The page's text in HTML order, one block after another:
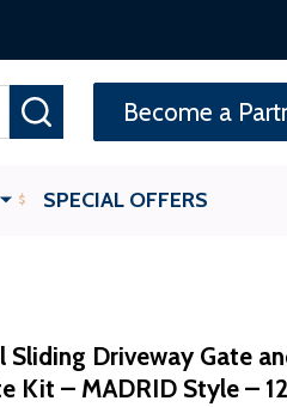
Become a
SPECIAL OFFERS
Sliding Driveway Gate
Kit – MADRID Style –